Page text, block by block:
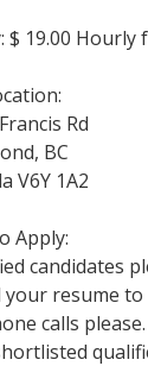
$ 19.00
Rd
BC
V6Y 1A2
Apply:
candidates
your resume
calls please.